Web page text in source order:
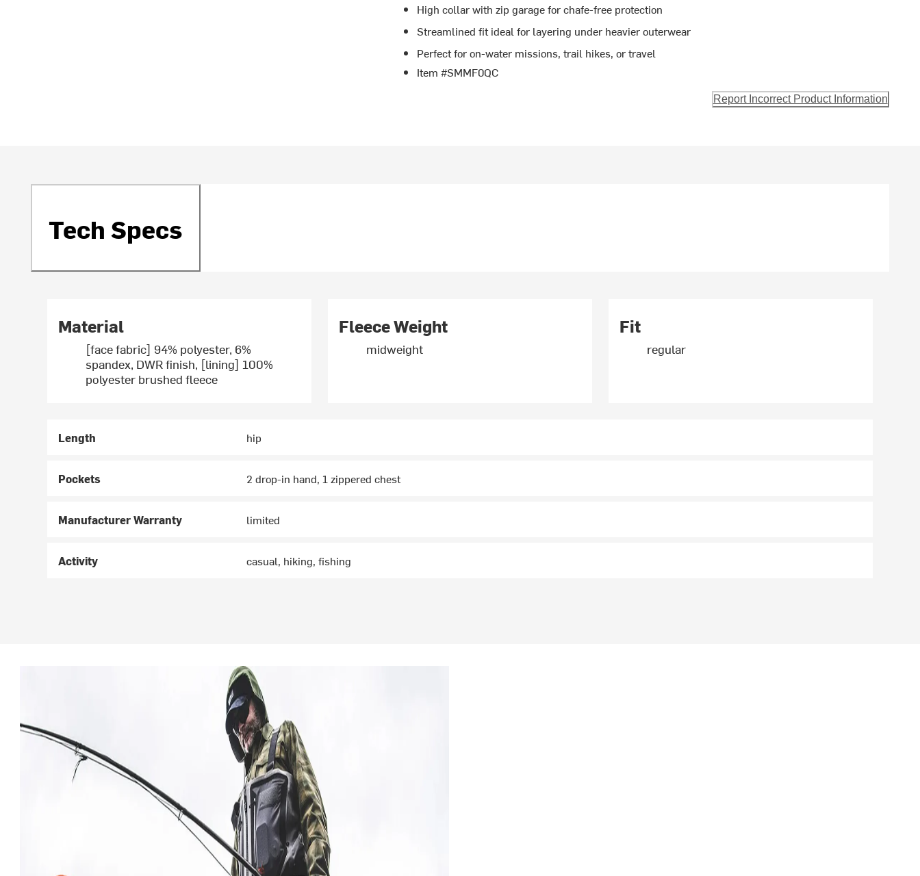
High collar with zip garage for chafe-free protection
Streamlined fit ideal for layering under heavier outerwear
Perfect for on-water missions, trail hikes, or travel
Item #SMMF0QC
Report Incorrect Product Information
Tech Specs
Material
[face fabric] 94% polyester, 6%
spandex, DWR finish, [lining] 100%
polyester brushed fleece
Fleece Weight
midweight
Fit
regular
Length hip
Pockets 2 drop-in hand, 1 zippered chest
Manufacturer Warranty limited
Activity casual, hiking, fishing